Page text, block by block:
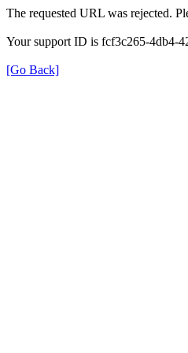
The requested URL was rejected.
Your support ID is fcf3c265-4db4-
[Go Back]